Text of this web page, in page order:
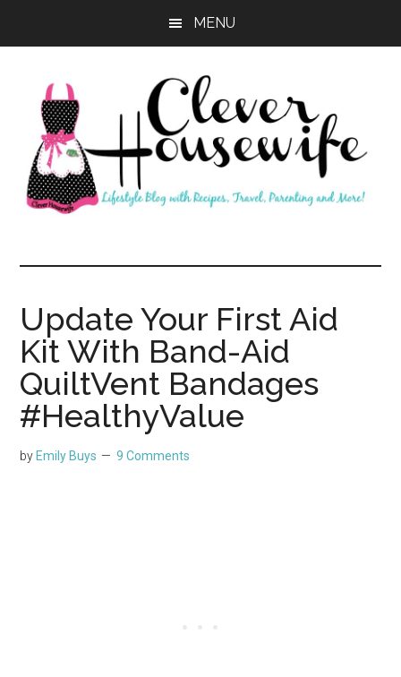
MENU
Clever
Housewife
Update Your First Aid
Kit With Band-Aid
QuiltVent Bandages
#HealthyValue
by Emily Buys 9 Comments